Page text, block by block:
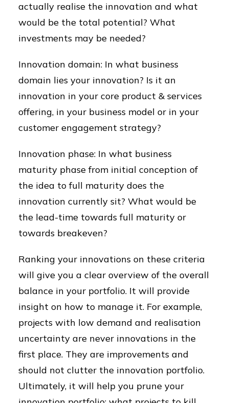
actually realise the innovation and what
would be the total potential? What
investments may be needed?
Innovation domain: In what business
domain lies your innovation? Is it an
innovation in your core product & services
offering, in your business model or in your
customer engagement strategy?
Innovation phase: In what business
maturity phase from initial conception of
the idea to full maturity does the
innovation currently sit? What would be
the lead-time towards full maturity or
towards breakeven?
Ranking your innovations on these criteria
will give you a clear overview of the overall
balance in your portfolio. It will provide
insight on how to manage it. For example,
projects with low demand and realisation
uncertainty are never innovations in the
first place. They are improvements and
should not clutter the innovation portfolio.
Ultimately, it will help you prune your